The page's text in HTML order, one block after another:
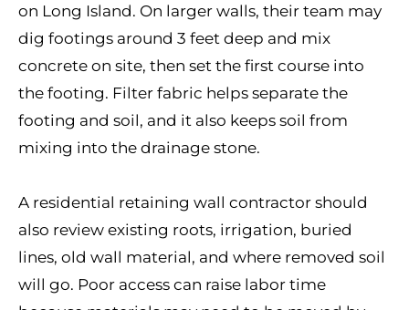
on Long Island. On larger walls, their team may
dig footings around 3 feet deep and mix
concrete on site, then set the first course into
the footing. Filter fabric helps separate the
footing and soil, and it also keeps soil from
mixing into the drainage stone.
A residential retaining wall contractor should
also review existing roots, irrigation, buried
lines, old wall material, and where removed soil
will go. Poor access can raise labor time